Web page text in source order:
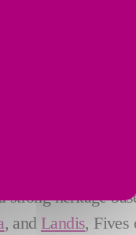
as lean and
heritage
, and Landis, Fives